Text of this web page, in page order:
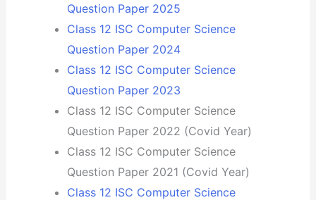
Question Paper 2025
Class 12 ISC Computer Science
Question Paper 2024
Class 12 ISC Computer Science
Question Paper 2023
Class 12 ISC Computer Science
Question Paper 2022 (Covid Year)
Class 12 ISC Computer Science
Question Paper 2021 (Covid Year)
Class 12 ISC Computer Science